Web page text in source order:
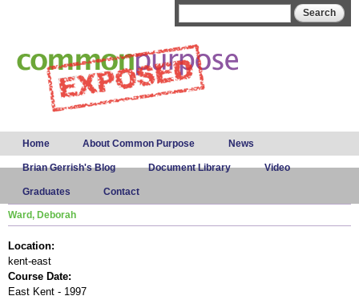
Main menu
Home About Common Purpose News
Brian Gerrish's Blog Document Library Video
Graduates Contact
Ward, Deborah
Location:
kent-east
Course Date:
East Kent - 1997